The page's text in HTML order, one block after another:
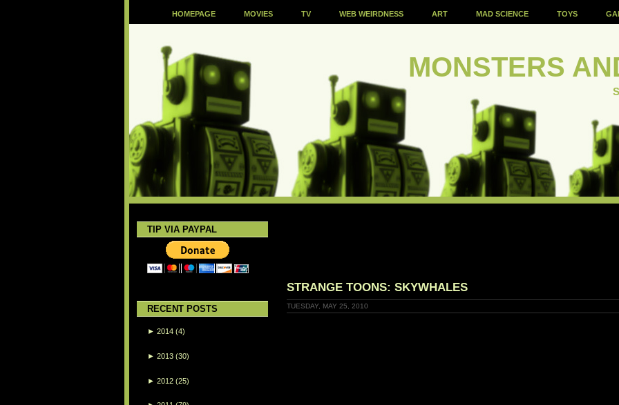
HOMEPAGE MOVIES TV WEB WEIRDNESS ART MAD SCIENCE TOYS
MONSTERS
TIP VIA PAYPAL
RECENT POSTS
► 2014 (4)
► 2013 (30)
► 2012 (25)
STRANGE TOONS: SKYWHALES
TUESDAY, MAY 25, 2010